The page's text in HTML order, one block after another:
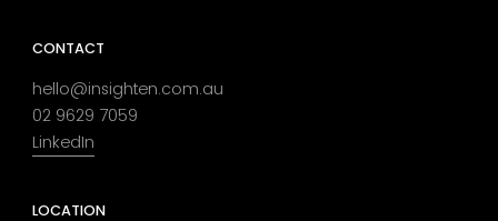
CONTACT
hello@insighten.com.au
02 9629 7059
LinkedIn
LOCATION